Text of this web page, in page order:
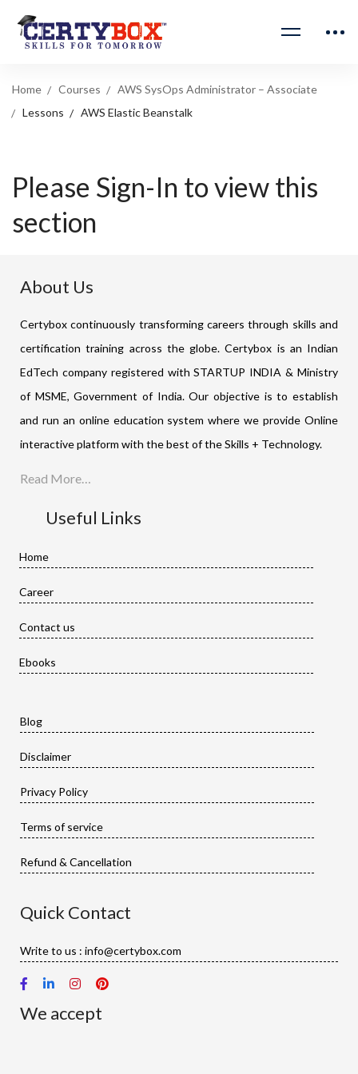
Home Courses
AWS SysOps Administrator – Associate
Lessons
AWS Elastic Beanstalk
Please Sign-In to view this
section
About Us
Certybox continuously transforming careers through skills and
certification training across the globe. Certybox is an Indian
EdTech company registered with STARTUP INDIA & Ministry
of MSME, Government of India. Our objective is to establish
and run an online education system where we provide Online
interactive platform with the best of the Skills + Technology.
Read More…
Useful Links
Home
Career
Contact us
Ebooks
Blog
Disclaimer
Privacy Policy
Terms of service
Refund & Cancellation
Quick Contact
Write to us : info@certybox.com
We accept